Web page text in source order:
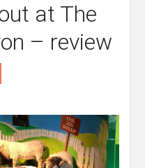
at The
– review